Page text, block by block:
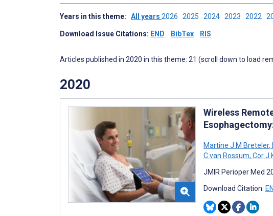
Years in this theme: All years 2026 2025 2024 2023 2022
Download Issue Citations: END BibTex RIS
Articles published in 2020 in this theme: 21 (scroll down to load
2020
Wireless
Martine J M Breteler,
C van Rossum, Cor J
JMIR Perioper Med
Download Citation: